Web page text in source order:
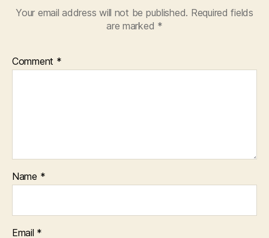
Your email address will not be published. Required fields
are marked *
Comment *
Name *
Email *